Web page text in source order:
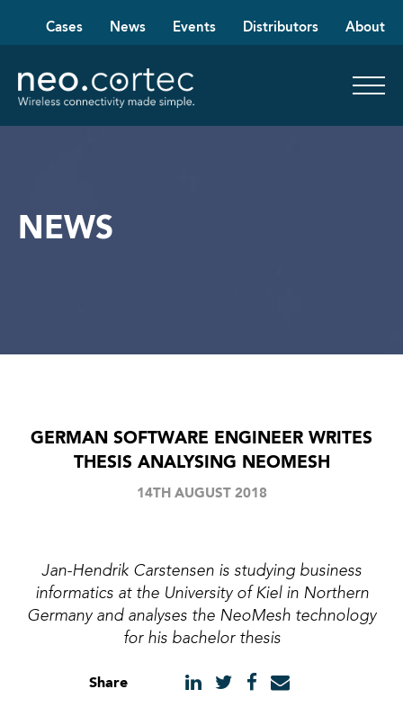
NEWS
GERMAN SOFTWARE ENGINEER WRITES
THESIS ANALYSING NEOMESH
14TH AUGUST 2018
Jan-Hendrik Carstensen is studying business
informatics at the University of Kiel in Northern
Germany and analyses the NeoMesh technology
for his bachelor thesis
Share
Cases News Events Distributors About